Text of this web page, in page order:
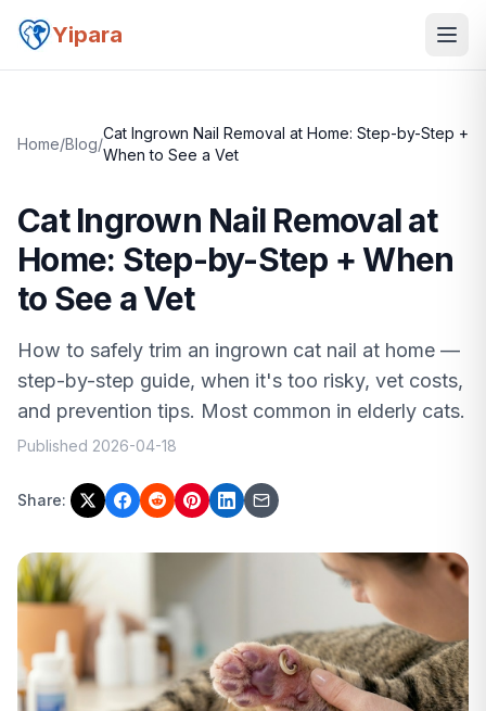
Yipara
Home/Blog/
Cat Ingrown Nail Removal at Home: Step-by-Step +
When to See a Vet
Cat Ingrown Nail Removal at
Home: Step-by-Step + When
to See a Vet
How to safely trim an ingrown cat nail at home —
step-by-step guide, when it's too risky, vet costs,
and prevention tips. Most common in elderly cats.
Published 2026-04-18
Share: